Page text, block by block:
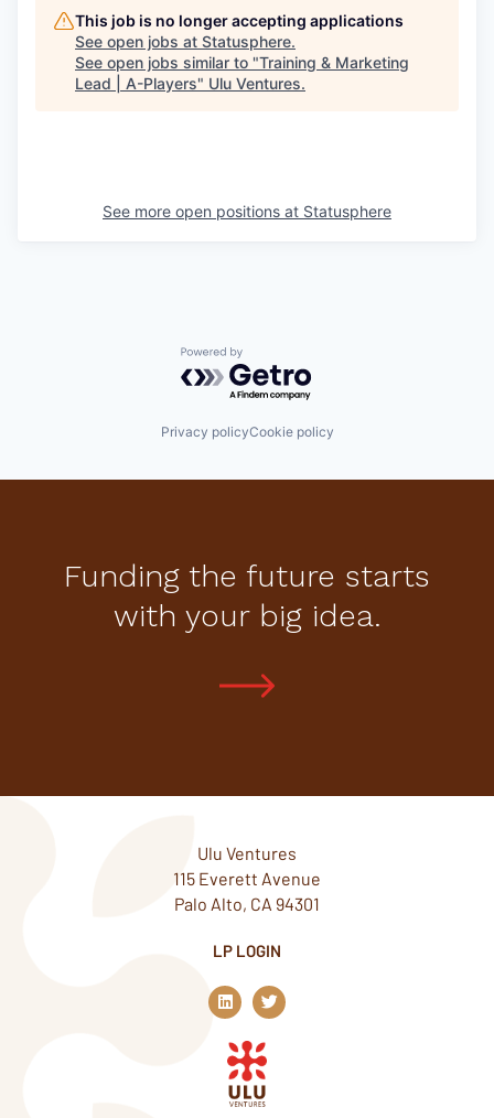
This job is no longer accepting applications
See open jobs at Statusphere.
See open jobs similar to "Training & Marketing
Lead | A-Players" Ulu Ventures.
See more open positions at Statusphere
Powered by Getro.com
Privacy policyCookie policy
Funding the future starts
with your big idea.
Ulu Ventures
115 Everett Avenue
Palo Alto, CA 94301
LP LOGIN
L
i
n
k
e
d
n
T
w
i